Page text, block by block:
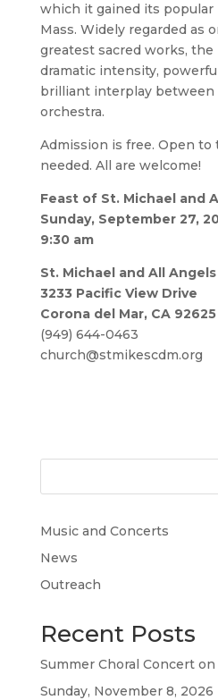
which it gained its popular
Mass. Widely regarded as
greatest sacred works,
dramatic intensity,
brilliant interplay between
orchestra.
Admission is free. Open to
needed. All are welcome!
Feast of St. Michael and
Sunday, September 27,
9:30 am
St. Michael and All
3233 Pacific View Drive
Corona del Mar, CA 92625
(949) 644-0463
church@stmikescdm.org
Music and Concerts
News
Outreach
Recent Posts
Summer Choral Concert on
Sunday, November 8, 2026